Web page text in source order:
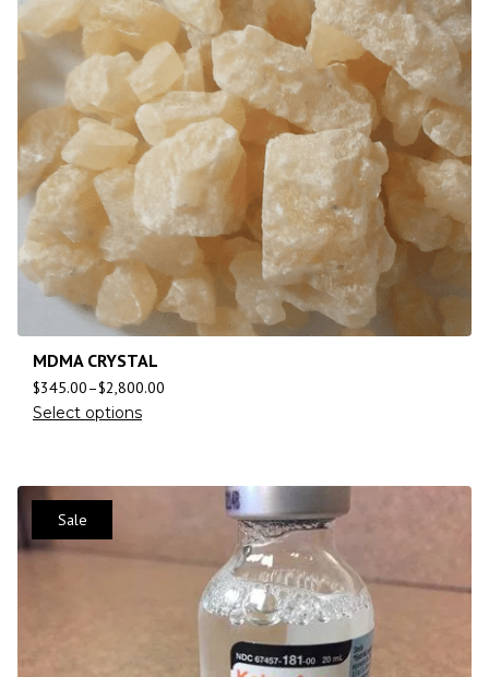
MDMA CRYSTAL
$345.00–$2,800.00
Select options
Sale